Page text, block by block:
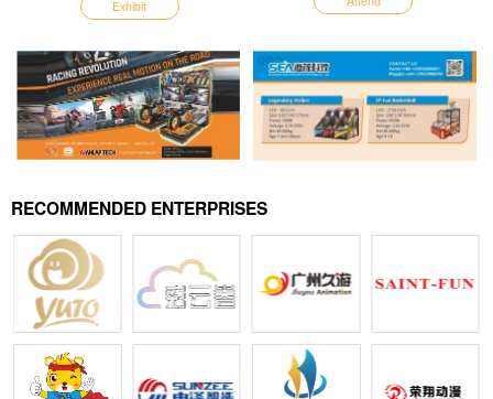
Exhibit
RECOMMENDED ENTERPRISES